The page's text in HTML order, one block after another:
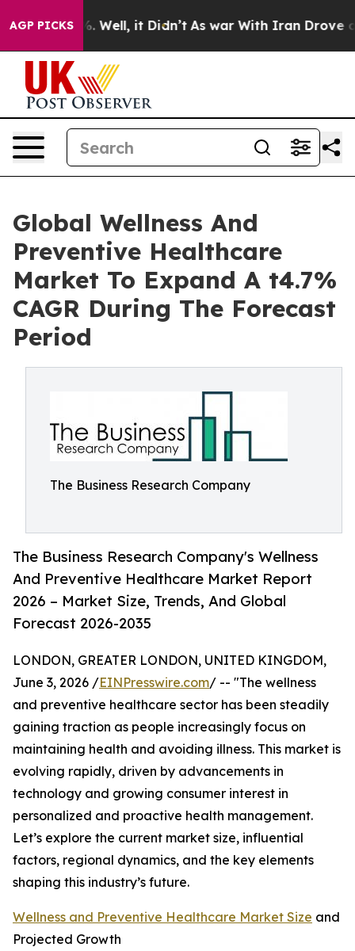
AGP PICKS
40%. Well, it Didn’t As war With Iran Drove oil
Global Wellness And
Preventive Healthcare
Market To Expand A t4.7%
CAGR During The Forecast
Period
The Business Research Company
The Business Research Company's Wellness
And Preventive Healthcare Market Report
2026 – Market Size, Trends, And Global
Forecast 2026-2035
LONDON, GREATER LONDON, UNITED KINGDOM,
June 3, 2026 /EINPresswire.com/ -- "The wellness
and preventive healthcare sector has been steadily
gaining traction as people increasingly focus on
maintaining health and avoiding illness. This market is
evolving rapidly, driven by advancements in
technology and growing consumer interest in
personalized and proactive health management.
Let’s explore the current market size, influential
factors, regional dynamics, and the key elements
shaping this industry’s future.
Wellness and Preventive Healthcare Market Size and
Projected Growth